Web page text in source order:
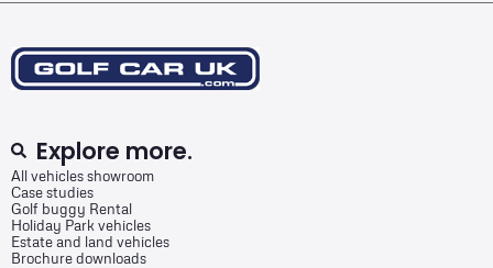
Explore more.
All vehicles showroom
Case studies
Golf buggy Rental
Holiday Park vehicles
Estate and land vehicles
Brochure downloads